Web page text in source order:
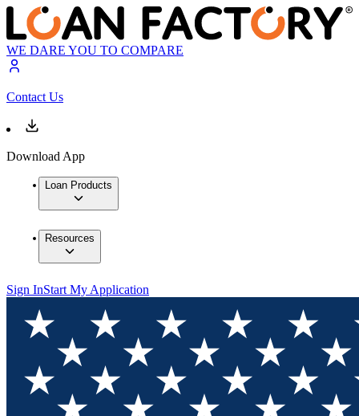
WE DARE YOU TO COMPARE
Contact Us
Download App
Loan Products
Resources
Sign InStart My Application